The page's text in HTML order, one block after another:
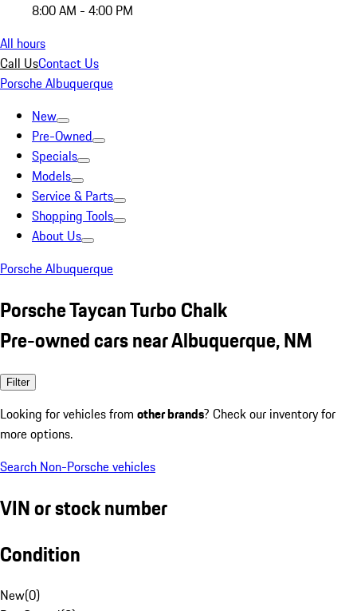
8:00 AM - 4:00 PM
All hours
Call UsContact Us
Porsche Albuquerque
New
Pre-Owned
Specials
Models
Service & Parts
Shopping Tools
About Us
Porsche Albuquerque
Porsche Taycan Turbo Chalk
Pre-owned cars near Albuquerque, NM
Filter
Looking for vehicles from other brands? Check our inventory for
more options.
Search Non-Porsche vehicles
VIN or stock number
Condition
New(0)